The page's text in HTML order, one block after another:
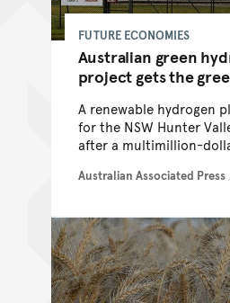
Australian green
project gets the
FUTURE ECONOMIES
A renewable hydrogen
for the NSW Hunter
after a multimillion-
Australian Associated Press